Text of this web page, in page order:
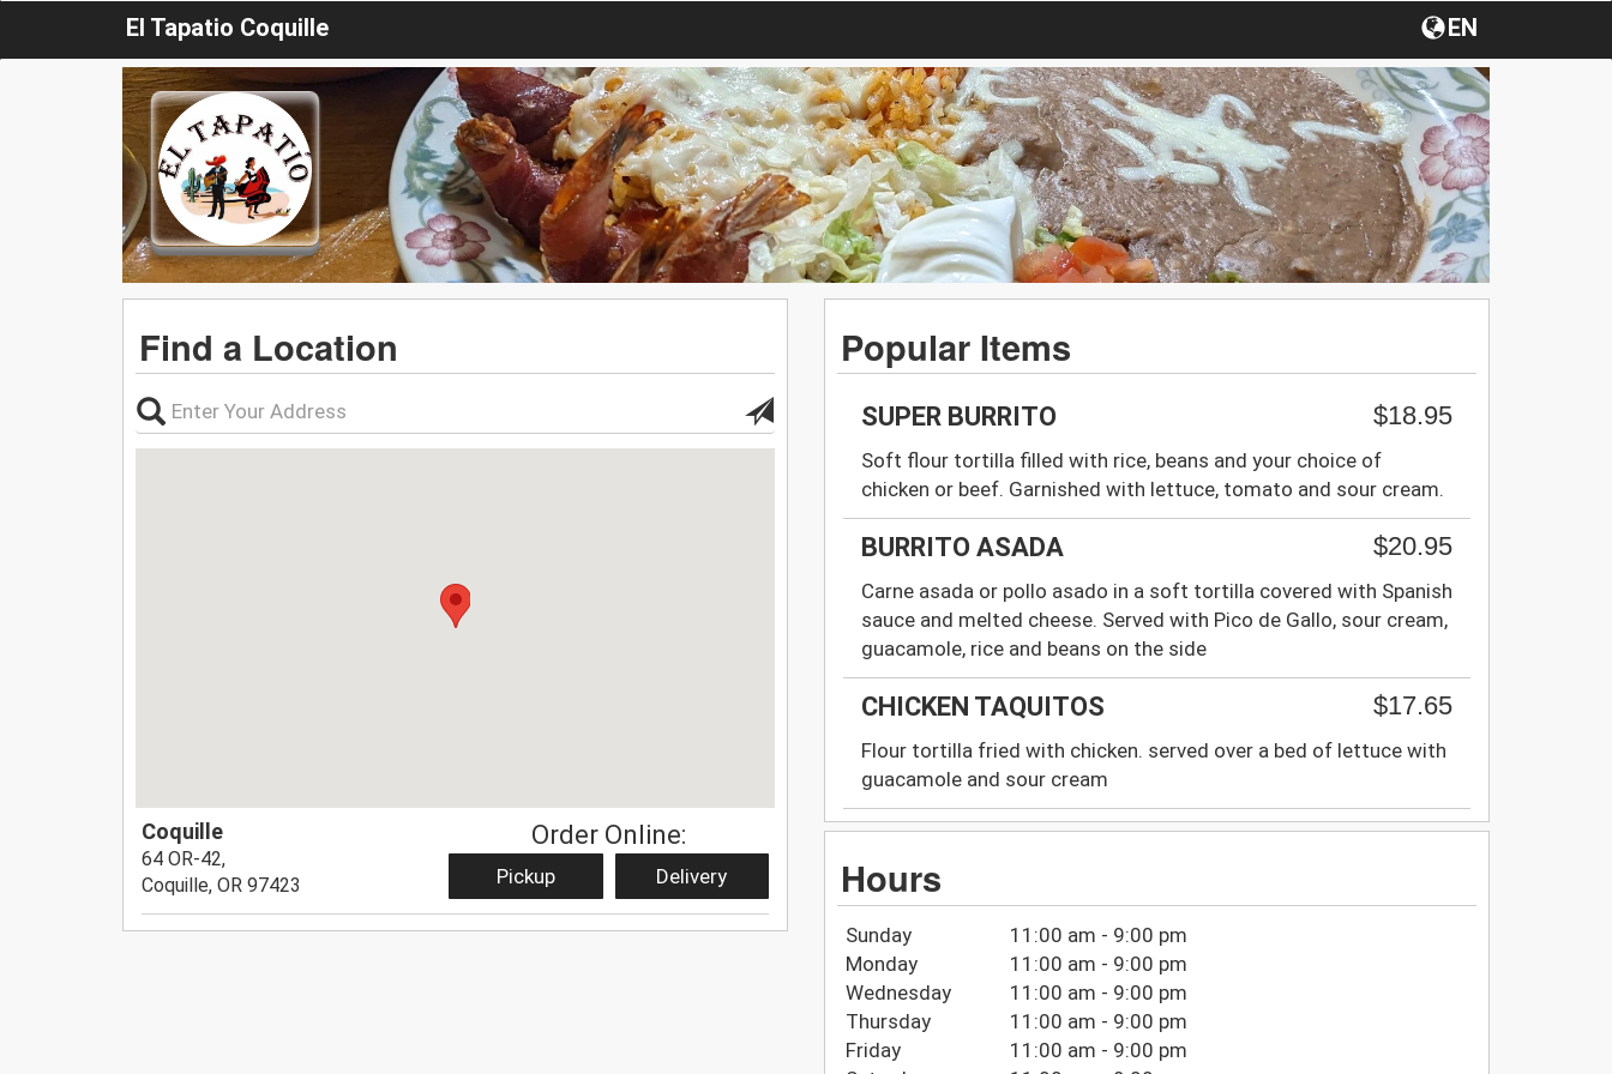
El Tapatio Coquille EN
Find a Location
Coquille
64 OR-42,
Coquille, OR 97423
Order Online:
Pickup Delivery
Popular Items
SUPER BURRITO $18.95
Soft flour tortilla filled with rice, beans and your choice of
chicken or beef. Garnished with lettuce, tomato and sour cream.
BURRITO ASADA $20.95
Carne asada or pollo asado in a soft tortilla covered with Spanish
sauce and melted cheese. Served with Pico de Gallo, sour cream,
guacamole, rice and beans on the side
CHICKEN TAQUITOS $17.65
Flour tortilla fried with chicken. served over a bed of lettuce with
guacamole and sour cream
Hours
Sunday
11:00 am - 9:00 pm
Monday
11:00 am - 9:00 pm
Wednesday
11:00 am - 9:00 pm
Thursday
11:00 am - 9:00 pm
Friday
11:00 am - 9:00 pm